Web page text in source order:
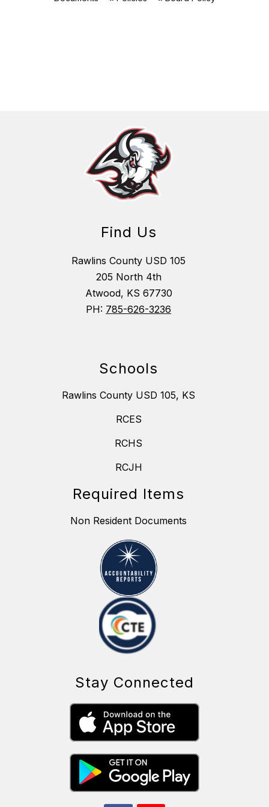
Find Us
Rawlins County USD 105
205 North 4th
Atwood, KS 67730
PH: 785-626-3236
Schools
Rawlins County USD 105, KS
RCES
RCHS
RCJH
Required Items
Non Resident Documents
Stay Connected